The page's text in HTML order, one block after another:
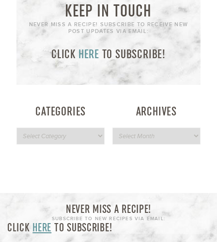
KEEP IN TOUCH
NEVER MISS A RECIPE! SUBSCRIBE TO RECEIVE NEW
POST UPDATES VIA EMAIL:
CLICK HERE TO SUBSCRIBE!
CATEGORIES ARCHIVES
NEVER MISS A RECIPE!
SUBSCRIBE TO NEW RECIPES VIA EMAIL:
CLICK HERE TO SUBSCRIBE!